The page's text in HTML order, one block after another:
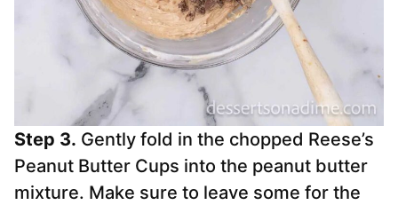
Step 3. Gently fold in the chopped Reese’s
Peanut Butter Cups into the peanut butter
mixture. Make sure to leave some for the